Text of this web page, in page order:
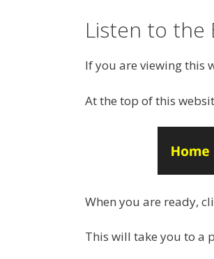
Listen to the
If you are viewing this
At the top of this
When you are ready,
This will take you to a